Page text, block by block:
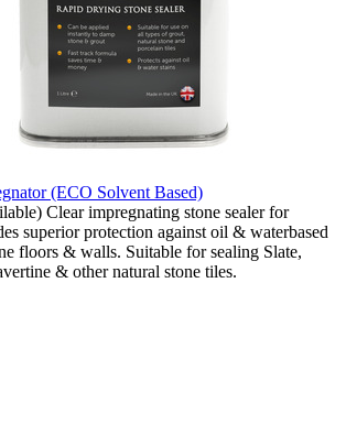
(ECO Solvent Based)
Clear impregnating stone sealer for
superior protection against oil & waterbased
floors & walls. Suitable for sealing Slate,
& other natural stone tiles.